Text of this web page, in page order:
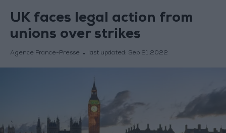
UK faces legal action from
unions over strikes
Agence France-Presse last updated: Sep 21,2022